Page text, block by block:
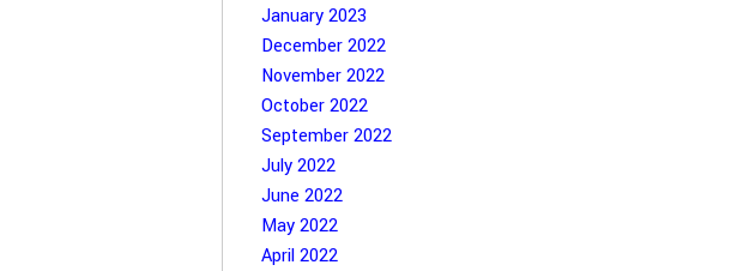
January 2023
December 2022
November 2022
October 2022
September 2022
July 2022
June 2022
May 2022
April 2022